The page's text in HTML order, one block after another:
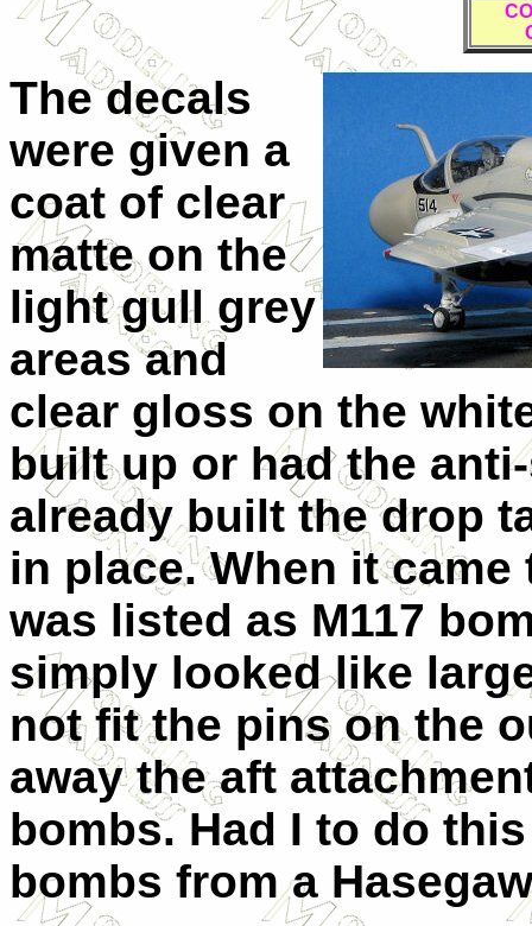
The decals
were given a
coat of clear
matte on the
light gull grey
areas and
clear gloss on the
built up or had the
already built the drop
in place. When it
was listed as M117
simply looked like
not fit the pins on the
away the aft
bombs. Had I to do
bombs from a